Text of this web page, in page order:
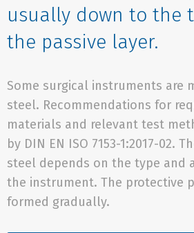
usually down to the
the passive layer.
Some surgical instruments are
steel. Recommendations for
materials and relevant test
by DIN EN ISO 7153-1:2017-02.
steel depends on the type and
the instrument. The protective
formed gradually.